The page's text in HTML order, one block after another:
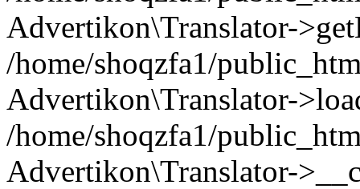
Advertikon\Translator-
/home/shoqzfa1/
Advertikon\Translator-
/home/shoqzfa1/
Advertikon\Translator-